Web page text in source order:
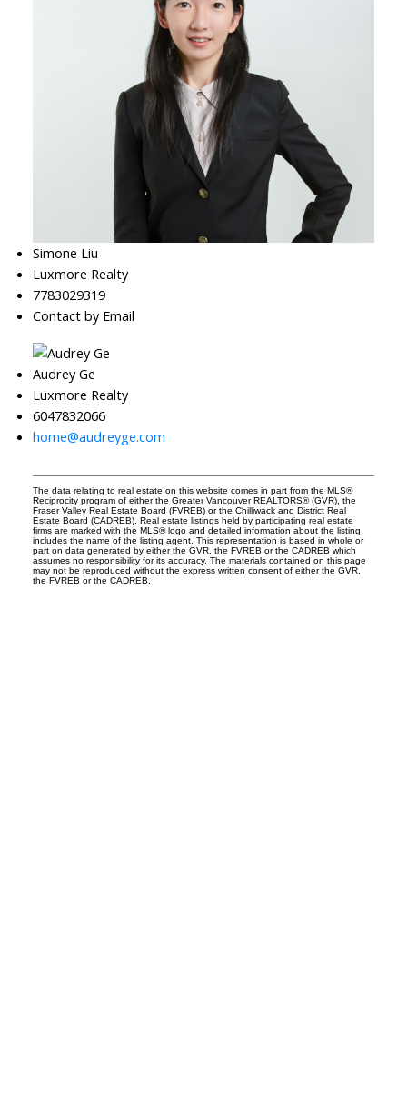
Simone Liu
Luxmore Realty
7783029319
Contact by Email
Audrey Ge
Luxmore Realty
6047832066
home@audreyge.com
The data relating to real estate on this website comes in part from the MLS®
Reciprocity program of either the Greater Vancouver REALTORS® (GVR), the
Fraser Valley Real Estate Board (FVREB) or the Chilliwack and District Real
Estate Board (CADREB). Real estate listings held by participating real estate
firms are marked with the MLS® logo and detailed information about the listing
includes the name of the listing agent. This representation is based in whole or
part on data generated by either the GVR, the FVREB or the CADREB which
assumes no responsibility for its accuracy. The materials contained on this page
may not be reproduced without the express written consent of either the GVR,
the FVREB or the CADREB.